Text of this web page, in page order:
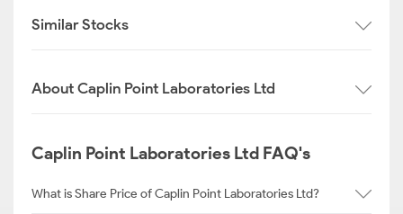
Similar Stocks
About Caplin Point Laboratories Ltd
Caplin Point Laboratories Ltd FAQ's
What is Share Price of Caplin Point Laboratories Ltd?